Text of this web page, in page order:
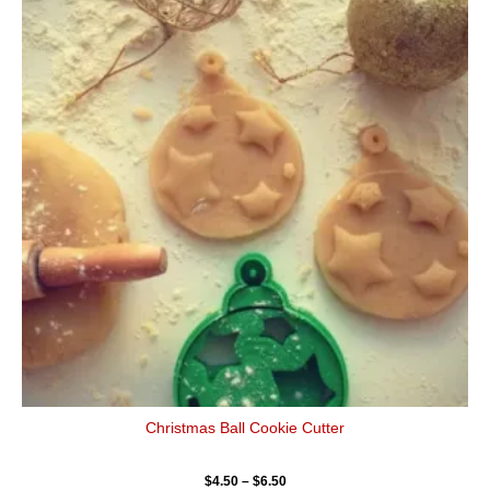
Christmas Ball Cookie Cutter
$4.50 – $6.50
through
$6.50
has
multiple
variants.
The
options
chosen
on
the
product
page